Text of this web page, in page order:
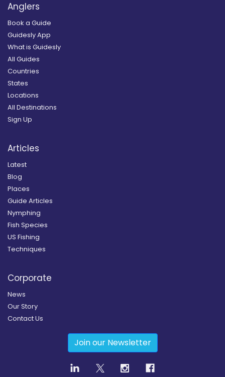
Anglers
Book a Guide
Guidesly App
What is Guidesly
All Guides
Countries
States
Locations
All Destinations
Sign Up
Articles
Latest
Blog
Places
Guide Articles
Nymphing
Fish Species
US Fishing
Techniques
Corporate
News
Our Story
Contact Us
Join our Newsletter